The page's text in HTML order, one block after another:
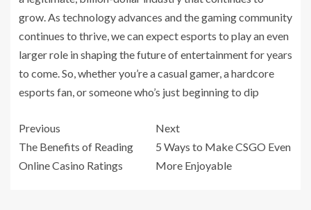
grow. As technology advances and the gaming community
continues to thrive, we can expect esports to play an even
larger role in shaping the future of entertainment for years
to come. So, whether you’re a casual gamer, a hardcore
esports fan, or someone who’s just beginning to dip
Previous
The Benefits of Reading
Online Casino Ratings
Next
5 Ways to Make CSGO Even
More Enjoyable